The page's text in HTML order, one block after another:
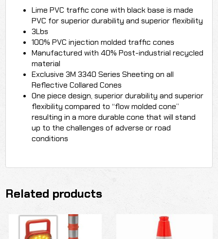
Lime PVC traffic cone with black base is made
PVC for superior durability and superior flexibility
3Lbs
100% PVC injection molded traffic cones
Manufactured with 40% Post-industrial recycled
material
Exclusive 3M 3340 Series Sheeting on all
Reflective Collared Cones
One piece design, superior durability and superior
flexibility compared to “flow molded cone”
resulting in a more durable cone that will stand
up to the challenges of adverse or road
conditions
Related products